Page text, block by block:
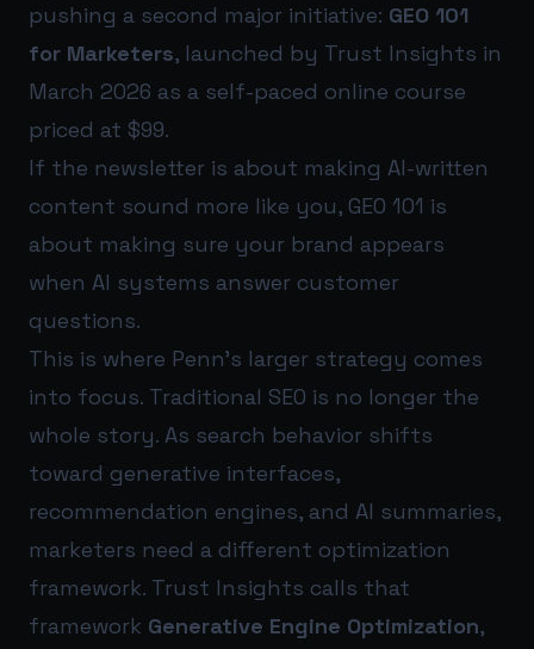
pushing a second major initiative: GEO 101
for Marketers, launched by Trust Insights in
March 2026 as a self-paced online course
priced at $99.
If the newsletter is about making AI-written
content sound more like you, GEO 101 is
about making sure your brand appears
when AI systems answer customer
questions.
This is where Penn’s larger strategy comes
into focus. Traditional SEO is no longer the
whole story. As search behavior shifts
toward generative interfaces,
recommendation engines, and AI summaries,
marketers need a different optimization
framework. Trust Insights calls that
framework Generative Engine Optimization,